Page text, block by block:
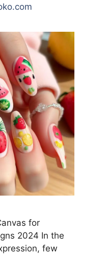
for
2024 In the
few